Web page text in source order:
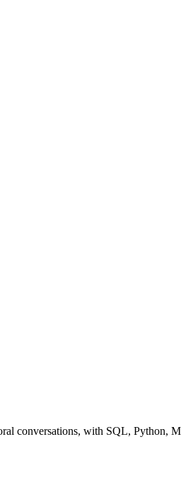
conversations, with SQL, Python,